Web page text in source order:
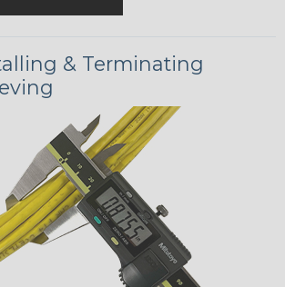
& Terminating